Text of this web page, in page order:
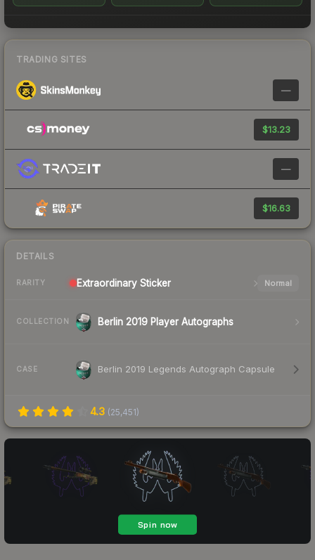
TRADING SITES
—
$13.23
—
$16.63
DETAILS
RARITY Extraordinary Sticker Normal
COLLECTION Berlin 2019 Player Autographs
CASE Berlin 2019 Legends Autograph Capsule
4.3 (25,451)